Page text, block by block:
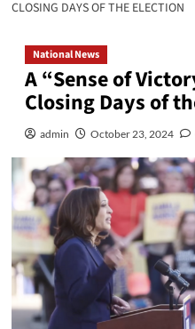
CLOSING DAYS OF THE ELECTION
National News
A “Sense of
Closing Days of
admin October 23, 2024